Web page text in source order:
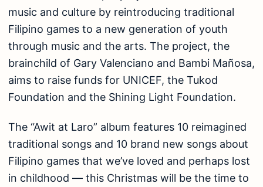
music and culture by reintroducing traditional
Filipino games to a new generation of youth
through music and the arts. The project, the
brainchild of Gary Valenciano and Bambi Mañosa,
aims to raise funds for UNICEF, the Tukod
Foundation and the Shining Light Foundation.
The “Awit at Laro” album features 10 reimagined
traditional songs and 10 brand new songs about
Filipino games that we’ve loved and perhaps lost
in childhood — this Christmas will be the time to